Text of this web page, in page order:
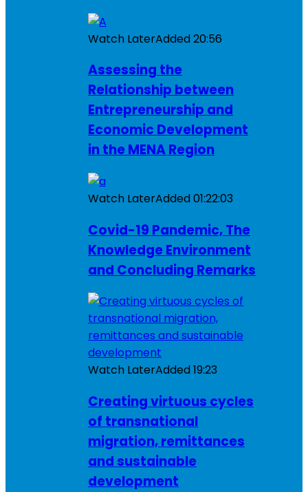
Watch LaterAdded20:56
Assessing the
Relationship between
Entrepreneurship and
Economic Development
in the MENA Region
Watch LaterAdded01:22:03
Covid-19 Pandemic, The
Knowledge Environment
and Concluding Remarks
Watch LaterAdded19:23
Creating virtuous cycles
of transnational
migration, remittances
and sustainable
development